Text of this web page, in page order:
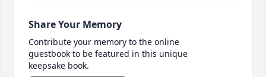
Share Your Memory
Contribute your memory to the online
guestbook to be featured in this unique
keepsake book.